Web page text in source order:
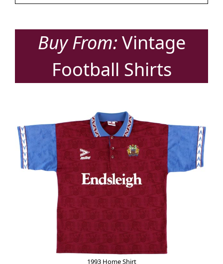
Buy From: Vintage
Football Shirts
1993 Home Shirt